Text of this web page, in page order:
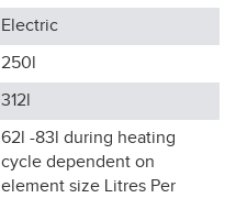
Electric
250l
312l
62l -83l during heating
cycle dependent on
element size Litres Per